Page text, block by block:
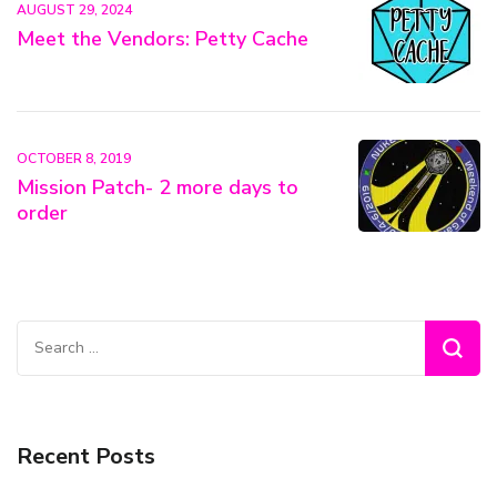
AUGUST 29, 2024
Meet the Vendors: Petty Cache
OCTOBER 8, 2019
Mission Patch- 2 more days to
order
Search
for:
Recent Posts